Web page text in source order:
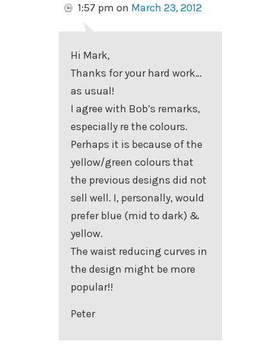
1:57 pm on March 23, 2012
Hi Mark,
Thanks for your hard work…
as usual!
I agree with Bob’s remarks,
especially re the colours.
Perhaps it is because of the
yellow/green colours that
the previous designs did not
sell well. I, personally, would
prefer blue (mid to dark) &
yellow.
The waist reducing curves in
the design might be more
popular!!
Peter